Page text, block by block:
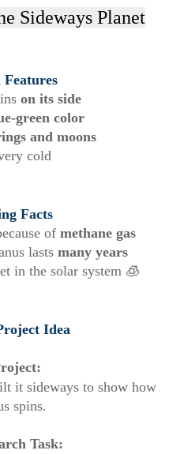
Sideways Planet
Features
on its side
green color
and moons
cold
Facts
of methane gas
lasts many years
in the solar system 🧊
Idea
it sideways to show how
spins.
Task: